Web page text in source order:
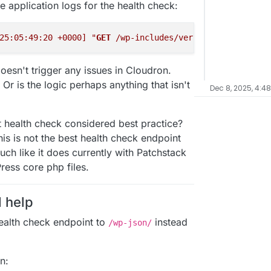
application logs for the health check:
+0000] "GET /wp-includes/version.php HTTP/
trigger any issues in Cloudron.
is the logic perhaps anything that isn't
check considered best practice?
is not the best health check endpoint
like it does currently with Patchstack
core php files.
help
check endpoint to /wp-json/ instead
Dec 8, 2025, 4:48